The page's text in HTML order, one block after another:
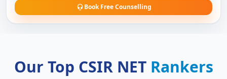
Book Free Counselling
Our Top CSIR NET Rankers